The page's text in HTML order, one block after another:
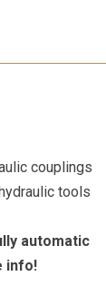
couplings
tools
automatic
info!